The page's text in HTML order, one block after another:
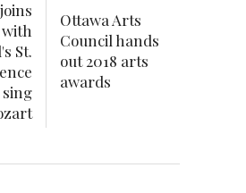
with
St.
Ottawa Arts
Council hands
out 2018 arts
awards